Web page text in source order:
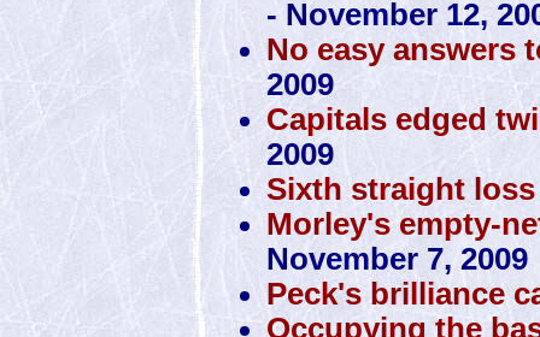
- November 12,
No easy answers
2009
Capitals edged
2009
Sixth straight
Morley's empty-
November 7, 2009
Peck's brilliance
Occupying the